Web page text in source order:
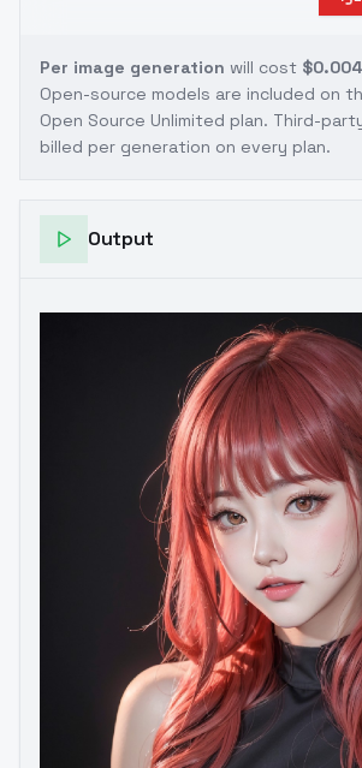
Per image generation will cost
Open-source models are included on
Open Source Unlimited plan. Third-
billed per generation on every plan.
Output